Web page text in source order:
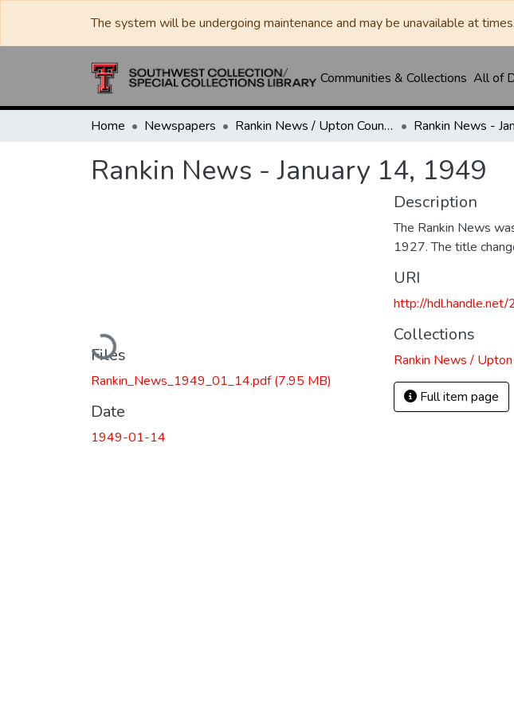
The system will be undergoing maintenance and may be unavailable at times.
Communities & Collections All of
Home Newspapers Rankin News / Upton County Journal
Rankin News - January 14, 1949
Loading...
Files
Rankin_News_1949_01_14.pdf(7.95 MB)
Date
1949-01-14
Description
The Rankin News
1927. The title
URI
http://
Collections
Rankin News / Upton
Full item page